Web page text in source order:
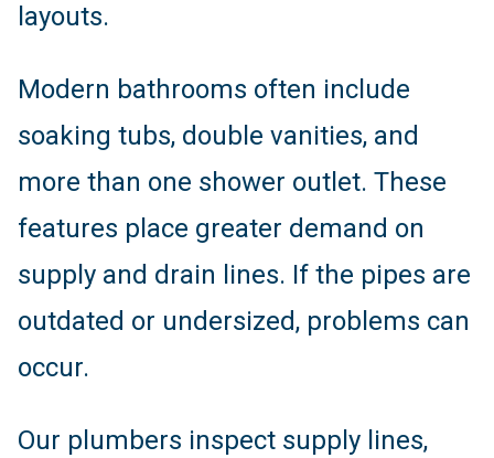
layouts.
Modern bathrooms often include
soaking tubs, double vanities, and
more than one shower outlet. These
features place greater demand on
supply and drain lines. If the pipes are
outdated or undersized, problems can
occur.
Our plumbers inspect supply lines,